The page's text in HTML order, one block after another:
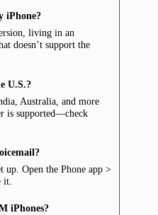
iPhone?
living in an
doesn’t support the
U.S.?
Australia, and more
is supported—check
up. Open the Phone app >
it.
iPhones?